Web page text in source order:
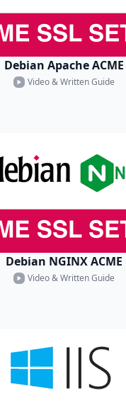
Debian Apache ACME
Video & Written Guide
Debian NGINX ACME
Video & Written Guide